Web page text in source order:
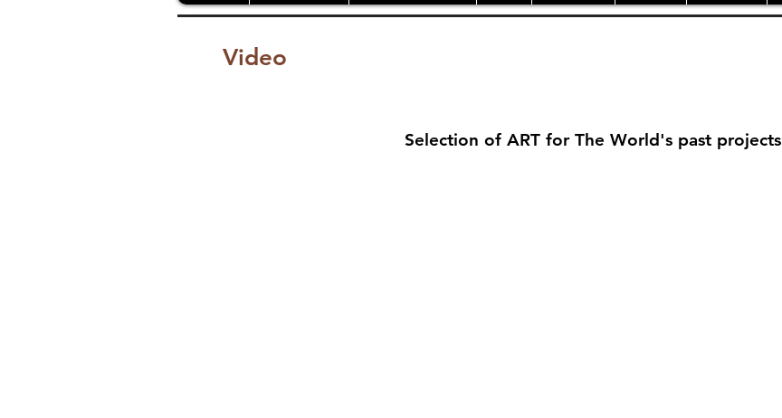
Video
Selection of ART for The World's past projects